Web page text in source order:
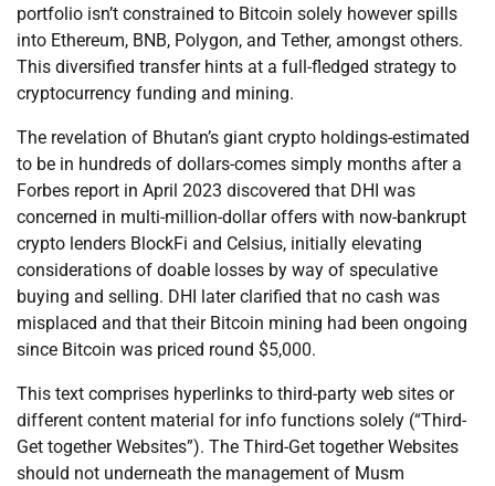
portfolio isn’t constrained to Bitcoin solely however spills
into Ethereum, BNB, Polygon, and Tether, amongst others.
This diversified transfer hints at a full-fledged strategy to
cryptocurrency funding and mining.
The revelation of Bhutan’s giant crypto holdings-estimated
to be in hundreds of dollars-comes simply months after a
Forbes report in April 2023 discovered that DHI was
concerned in multi-million-dollar offers with now-bankrupt
crypto lenders BlockFi and Celsius, initially elevating
considerations of doable losses by way of speculative
buying and selling. DHI later clarified that no cash was
misplaced and that their Bitcoin mining had been ongoing
since Bitcoin was priced round $5,000.
This text comprises hyperlinks to third-party web sites or
different content material for info functions solely (“Third-
Get together Websites”). The Third-Get together Websites
should not underneath the management of Musm